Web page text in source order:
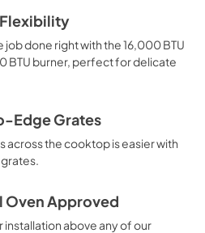
Approved Built-In
Combinations
done right with the 16,000 BTU
BTU burner, perfect for delicate
Edge Grates
across the cooktop is easier with
Oven Approved
above any of our